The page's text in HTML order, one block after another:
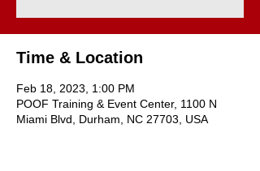
Time & Location
Feb 18, 2023, 1:00 PM
POOF Training & Event Center, 1100 N
Miami Blvd, Durham, NC 27703, USA